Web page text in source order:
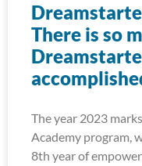
There is so
The year 2023
Academy program,
8th year of